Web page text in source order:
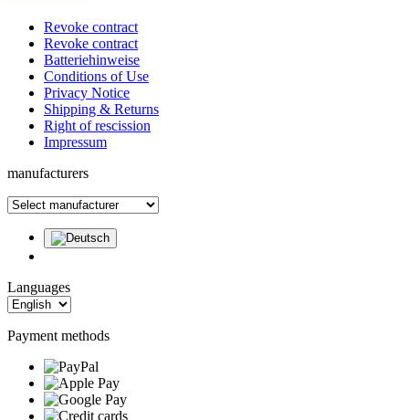
Revoke contract
Revoke contract
Batteriehinweise
Conditions of Use
Privacy Notice
Shipping & Returns
Right of rescission
Impressum
manufacturers
Languages
Payment methods